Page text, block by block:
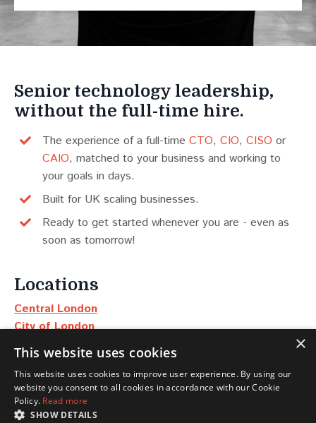
Senior technology leadership,
without the full-time hire.
The experience of a full-time CTO, CIO, CISO or
CAIO, matched to your business and working to
your goals in days.
Built for UK scaling businesses.
Ready to get started whenever you are - even as
soon as tomorrow!
Locations
Central London
City of London
Manchester
Edinburgh
Dubai
New York
×
This website uses cookies
This website uses cookies to improve user experience. By using our
website you consent to all cookies in accordance with our Cookie
Policy. Read more
SHOW DETAILS